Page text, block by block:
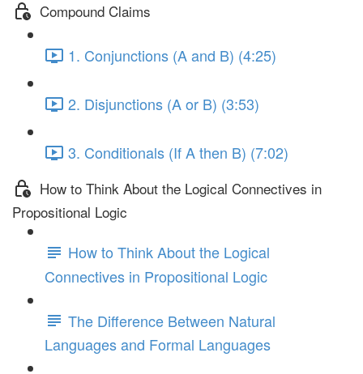
Compound Claims
1. Conjunctions (A and B) (4:25)
2. Disjunctions (A or B) (3:53)
3. Conditionals (If A then B) (7:02)
How to Think About the Logical Connectives in
Propositional Logic
How to Think About the Logical
Connectives in Propositional Logic
The Difference Between Natural
Languages and Formal Languages